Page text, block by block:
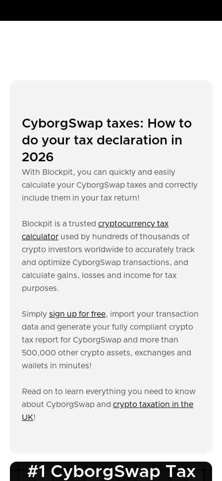
CyborgSwap taxes: How to
do your tax declaration in
2026
With Blockpit, you can quickly and easily
calculate your CyborgSwap taxes and correctly
include them in your tax return!
Blockpit is a trusted cryptocurrency tax
calculator used by hundreds of thousands of
crypto investors worldwide to accurately track
and optimize CyborgSwap transactions, and
calculate gains, losses and income for tax
purposes.
Simply sign up for free, import your transaction
data and generate your fully compliant crypto
tax report for CyborgSwap and more than
500,000 other crypto assets, exchanges and
wallets in minutes!
Read on to learn everything you need to know
about CyborgSwap and crypto taxation in the
UK!
#1 CyborgSwap Tax